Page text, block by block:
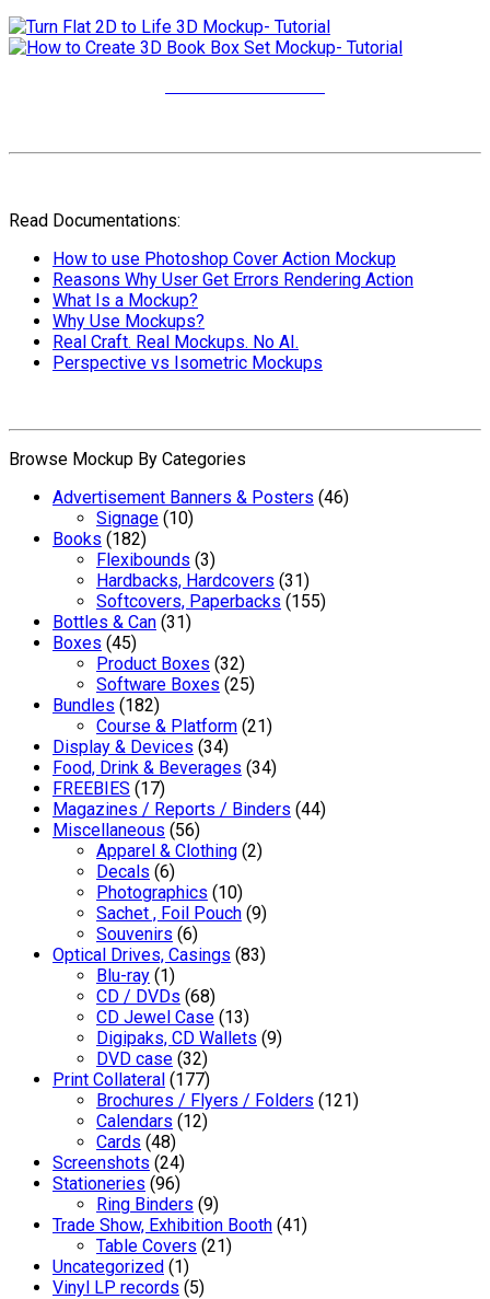
Read Documentations:
How to use Photoshop Cover Action Mockup
Reasons Why User Get Errors Rendering Action
What Is a Mockup?
Why Use Mockups?
Real Craft. Real Mockups. No AI.
Perspective vs Isometric Mockups
Browse Mockup By Categories
Advertisement Banners & Posters (46)
Signage (10)
Books (182)
Flexibounds (3)
Hardbacks, Hardcovers (31)
Softcovers, Paperbacks (155)
Bottles & Can (31)
Boxes (45)
Product Boxes (32)
Software Boxes (25)
Bundles (182)
Course & Platform (21)
Display & Devices (34)
Food, Drink & Beverages (34)
FREEBIES (17)
Magazines / Reports / Binders (44)
Miscellaneous (56)
Apparel & Clothing (2)
Decals (6)
Photographics (10)
Sachet , Foil Pouch (9)
Souvenirs (6)
Optical Drives, Casings (83)
Blu-ray (1)
CD / DVDs (68)
CD Jewel Case (13)
Digipaks, CD Wallets (9)
DVD case (32)
Print Collateral (177)
Brochures / Flyers / Folders (121)
Calendars (12)
Cards (48)
Screenshots (24)
Stationeries (96)
Ring Binders (9)
Trade Show, Exhibition Booth (41)
Table Covers (21)
Uncategorized (1)
Vinyl LP records (5)